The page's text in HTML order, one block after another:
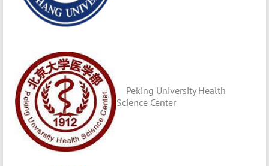
Peking University Health
Science Center